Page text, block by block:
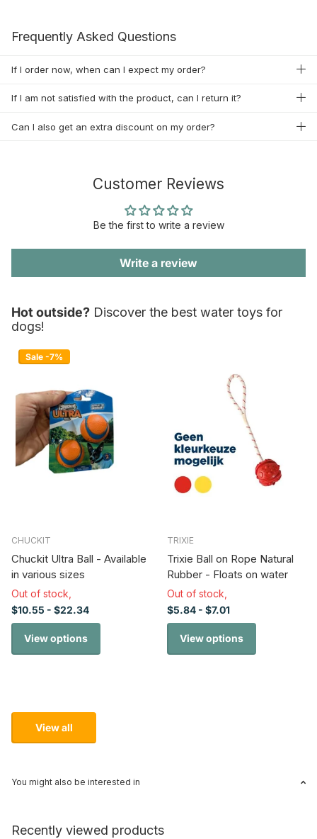
Frequently Asked Questions
If I order now, when can I expect my order?
If I am not satisfied with the product, can I return it?
Can I also get an extra discount on my order?
Customer Reviews
Be the first to write a review
Write a review
Hot outside? Discover the best water toys for
dogs!
Sale -7%
CHUCKIT
Chuckit Ultra Ball - Available
in various sizes
Out of stock,
$10.55 - $22.34
View options
TRIXIE
Trixie Ball on Rope Natural
Rubber - Floats on water
Out of stock,
$5.84 - $7.01
View options
View all
You might also be interested in
Recently viewed products